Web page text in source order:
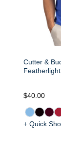
Cutter &
$40.00
+ Quick